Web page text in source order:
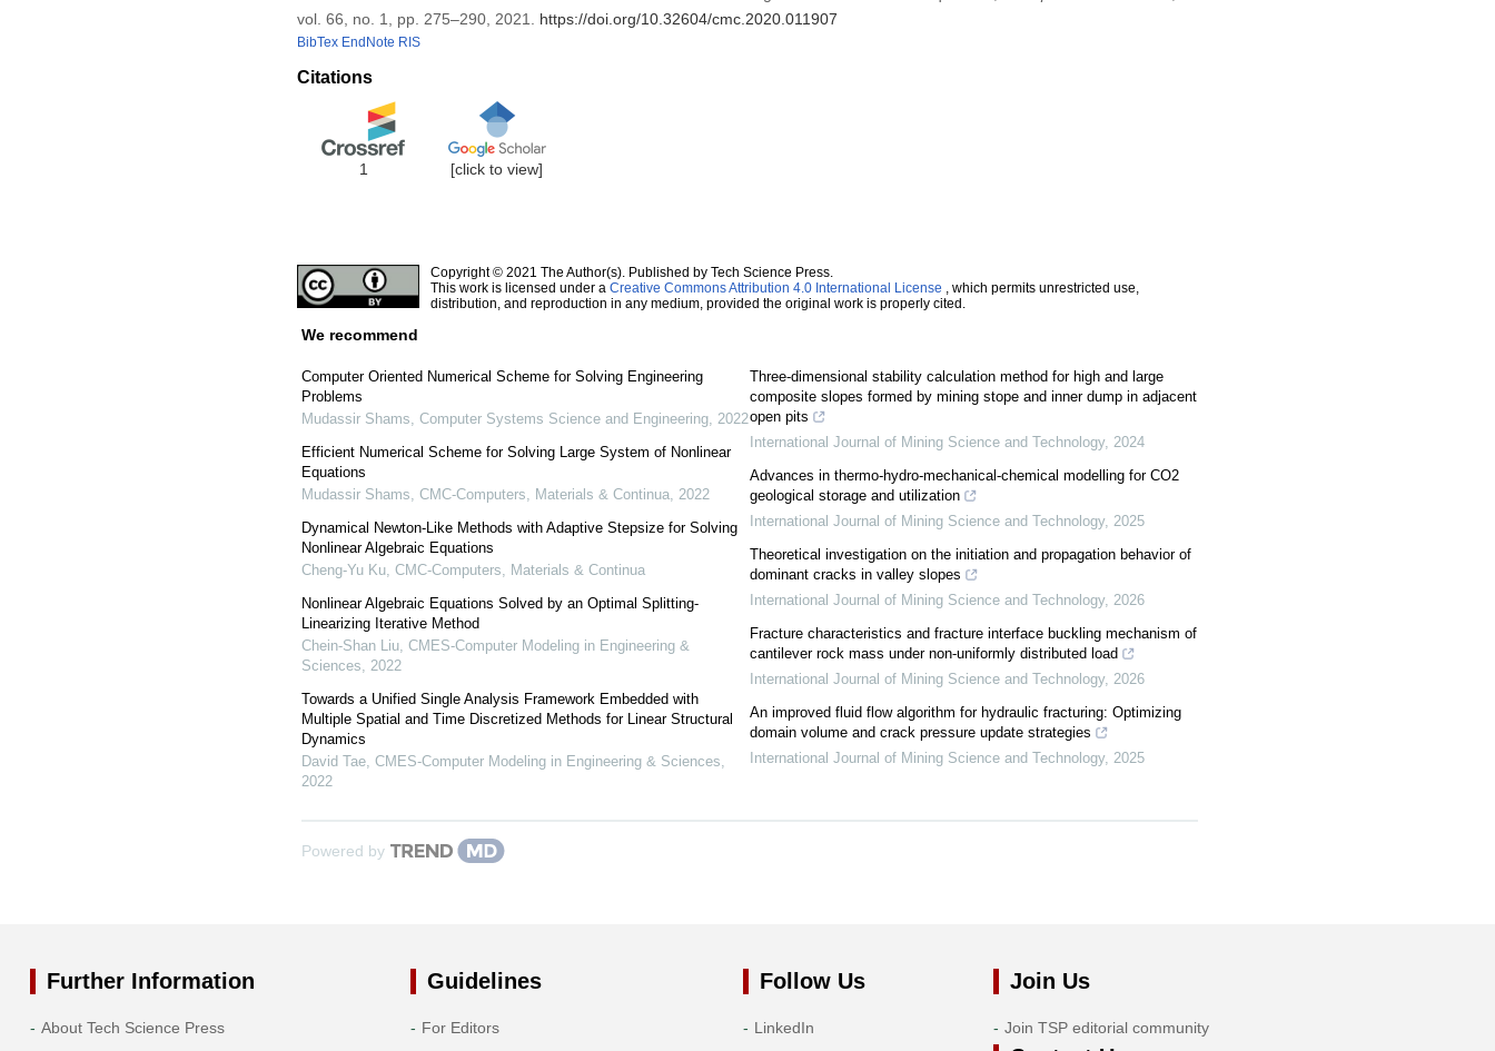
vol. 66, no. 1, pp. 275–290, 2021. https://doi.org/10.32604/cmc.2020.011907
BibTex EndNote RIS
Citations
1 [click to view]
Copyright © 2021 The Author(s). Published by Tech Science Press.
This work is licensed under a Creative Commons Attribution 4.0 International License , which permits unrestricted use,
distribution, and reproduction in any medium, provided the original work is properly cited.
We recommend
Computer Oriented Numerical Scheme for Solving Engineering
Problems
Mudassir Shams Computer Systems Science and Engineering, 2022
Efficient Numerical Scheme for Solving Large System of Nonlinear
Equations
Mudassir Shams CMC-Computers, Materials & Continua, 2022
Dynamical Newton-Like Methods with Adaptive Stepsize for Solving
Nonlinear Algebraic Equations
Cheng-Yu Ku, CMC-Computers, Materials & Continua
Nonlinear Algebraic Equations Solved by an Optimal Splitting-
Linearizing Iterative Method
Chein-Shan Liu, CMES-Computer Modeling in Engineering &
Sciences
2022
Towards a Unified Single Analysis Framework Embedded with
Multiple Spatial and Time Discretized Methods for Linear Structural
Dynamics
David Tae, CMES-Computer Modeling in Engineering & Sciences
2022
Three-dimensional stability calculation method for high and large
composite slopes formed by mining stope and inner dump in adjacent
open pits
International Journal of Mining Science and Technology, 2024
Advances in thermo-hydro-mechanical-chemical modelling for CO2
geological storage and utilization
International Journal of Mining Science and Technology, 2025
Theoretical investigation on the initiation and propagation behavior of
dominant cracks in valley slopes
International Journal of Mining Science and Technology, 2026
Fracture characteristics and fracture interface buckling mechanism of
cantilever rock mass under non-uniformly distributed load
International Journal of Mining Science and Technology, 2026
An improved fluid flow algorithm for hydraulic fracturing: Optimizing
domain volume and crack pressure update strategies
International Journal of Mining Science and Technology, 2025
Powered by
Further Information
About Tech Science Press
Guidelines
For Editors
Follow Us
LinkedIn
Join Us
Join TSP editorial community